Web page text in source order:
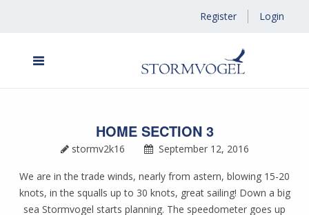
Register Login
HOME SECTION 3
stormv2k16 September 12, 2016
We are in the trade winds, nearly from astern, blowing 15-20
knots, in the squalls up to 30 knots, great sailing! Down a big
sea Stormvogel starts planning. The speedometer goes up